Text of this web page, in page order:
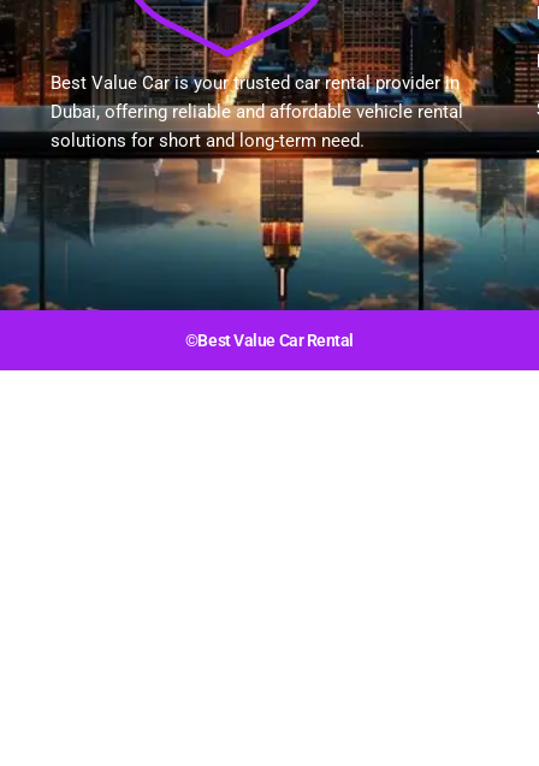
Best Value Car is your trusted car rental provider in
Dubai, offering reliable and affordable vehicle rental
solutions for short and long-term need.
©Best Value Car Rental